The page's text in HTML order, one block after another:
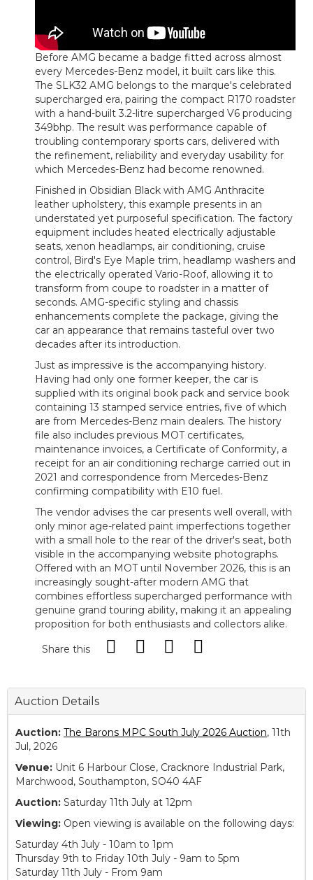
Before AMG became a badge fitted across almost
every Mercedes-Benz model, it built cars like this.
The SLK32 AMG belongs to the marque's celebrated
supercharged era, pairing the compact R170 roadster
with a hand-built 3.2-litre supercharged V6 producing
349bhp. The result was performance capable of
troubling contemporary sports cars, delivered with
the refinement, reliability and everyday usability for
which Mercedes-Benz had become renowned.
Finished in Obsidian Black with AMG Anthracite
leather upholstery, this example presents in an
understated yet purposeful specification. The factory
equipment includes heated electrically adjustable
seats, xenon headlamps, air conditioning, cruise
control, Bird's Eye Maple trim, headlamp washers and
the electrically operated Vario-Roof, allowing it to
transform from coupe to roadster in a matter of
seconds. AMG-specific styling and chassis
enhancements complete the package, giving the
car an appearance that remains tasteful over two
decades after its introduction.
Just as impressive is the accompanying history.
Having had only one former keeper, the car is
supplied with its original book pack and service book
containing 13 stamped service entries, five of which
are from Mercedes-Benz main dealers. The history
file also includes previous MOT certificates,
maintenance invoices, a Certificate of Conformity, a
receipt for an air conditioning recharge carried out in
2021 and correspondence from Mercedes-Benz
confirming compatibility with E10 fuel.
The vendor advises the car presents well overall, with
only minor age-related paint imperfections together
with a small hole to the rear of the driver's seat, both
visible in the accompanying website photographs.
Offered with an MOT until November 2026, this is an
increasingly sought-after modern AMG that
combines effortless supercharged performance with
genuine grand touring ability, making it an appealing
proposition for both enthusiasts and collectors alike.
Share this
Auction Details
Auction: The Barons MPC South July 2026 Auction, 11th
Jul, 2026
Venue: Unit 6 Harbour Close, Cracknore Industrial Park,
Marchwood, Southampton, SO40 4AF
Auction: Saturday 11th July at 12pm
Viewing: Open viewing is available on the following days:
Saturday 4th July - 10am to 1pm
Thursday 9th to Friday 10th July - 9am to 5pm
Saturday 11th July - From 9am